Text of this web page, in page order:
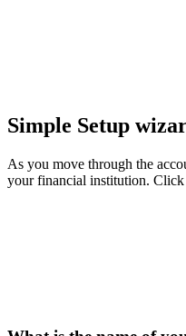
Simple Setup
As you move through the
your financial institution.